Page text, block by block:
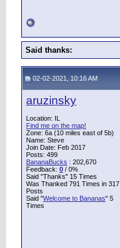
Said thanks:
02-02-2021, 10:16 AM
aruzinsky
Location: IL
Find me on the map!
Zone: 6a (10 miles east of 5b)
Name: Steve
Join Date: Feb 2017
Posts: 499
BananaBucks : 202,670
Feedback: 0 / 0%
Said "Thanks" 15 Times
Was Thanked 791 Times in 317
Posts
Said "Welcome to Bananas" 5
Times